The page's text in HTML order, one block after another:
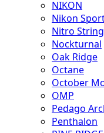
NIKON
Nikon
Nitro
Nockturnal
Oak Ridge
Octane
October
OMP
Pedago
Penthalon